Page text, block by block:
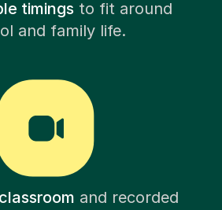
timingsto fit around
and family life.
and recorded